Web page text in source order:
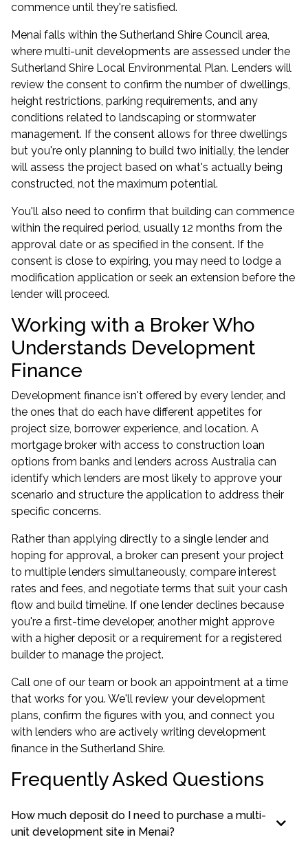
commence until they're satisfied.
Menai falls within the Sutherland Shire Council area,
where multi-unit developments are assessed under the
Sutherland Shire Local Environmental Plan. Lenders will
review the consent to confirm the number of dwellings,
height restrictions, parking requirements, and any
conditions related to landscaping or stormwater
management. If the consent allows for three dwellings
but you're only planning to build two initially, the lender
will assess the project based on what's actually being
constructed, not the maximum potential.
You'll also need to confirm that building can commence
within the required period, usually 12 months from the
approval date or as specified in the consent. If the
consent is close to expiring, you may need to lodge a
modification application or seek an extension before the
lender will proceed.
Working with a Broker Who
Understands Development
Finance
Development finance isn't offered by every lender, and
the ones that do each have different appetites for
project size, borrower experience, and location. A
mortgage broker with access to construction loan
options from banks and lenders across Australia can
identify which lenders are most likely to approve your
scenario and structure the application to address their
specific concerns.
Rather than applying directly to a single lender and
hoping for approval, a broker can present your project
to multiple lenders simultaneously, compare interest
rates and fees, and negotiate terms that suit your cash
flow and build timeline. If one lender declines because
you're a first-time developer, another might approve
with a higher deposit or a requirement for a registered
builder to manage the project.
Call one of our team or book an appointment at a time
that works for you. We'll review your development
plans, confirm the figures with you, and connect you
with lenders who are actively writing development
finance in the Sutherland Shire.
Frequently Asked Questions
How much deposit do I need to purchase a multi-
unit development site in Menai?